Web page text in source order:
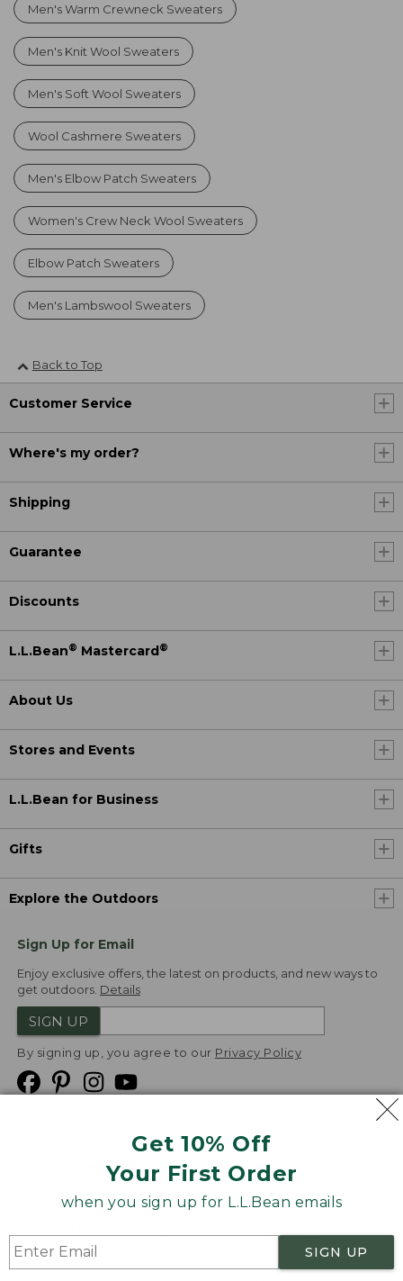
Get 10% Off
Your First Order
when you sign up for L.L.Bean emails
SIGN UP
Men's Warm Crewneck Sweaters
Men's Knit Wool Sweaters
Men's Soft Wool Sweaters
Wool Cashmere Sweaters
Men's Elbow Patch Sweaters
Women's Crew Neck Wool Sweaters
Elbow Patch Sweaters
Men's Lambswool Sweaters
Back to Top
Customer Service
Where's my order?
Shipping
Guarantee
Discounts
L.L.Bean® Mastercard ®
About Us
Stores and Events
L.L.Bean for Business
Gifts
Explore the Outdoors
Sign Up for Email
Enjoy exclusive offers, the latest on products, and new ways to
get outdoors. Details
SIGN UP
By signing up, you agree to our Privacy Policy
Product Recalls